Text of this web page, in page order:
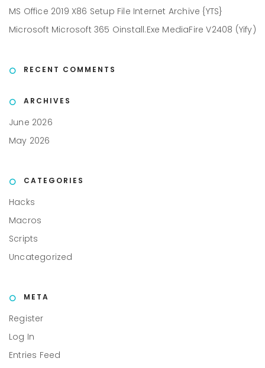
MS Office 2019 X86 Setup File Internet Archive {YTS}
Microsoft Microsoft 365 Oinstall.exe MediaFire V2408 (Yify)
RECENT COMMENTS
ARCHIVES
June 2026
May 2026
CATEGORIES
Hacks
Macros
Scripts
Uncategorized
META
Register
Log In
Entries Feed